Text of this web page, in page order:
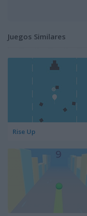
Juegos Similares
Rise Up